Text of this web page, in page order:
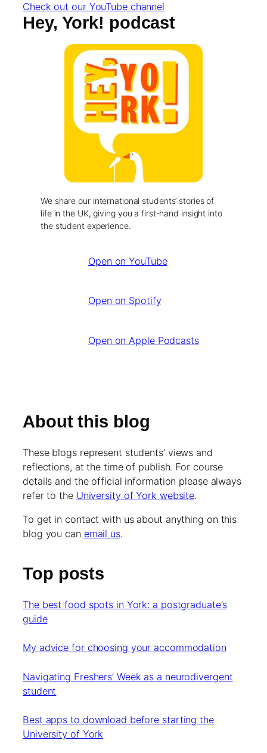
Check out our YouTube channel
Hey, York! podcast
We share our international students’ stories of
life in the UK, giving you a first-hand insight into
the student experience.
Open on YouTube
Open on Spotify
Open on Apple Podcasts
About this blog
These blogs represent students’ views and
reflections, at the time of publish. For course
details and the official information please always
refer to the University of York website.
To get in contact with us about anything on this
blog you can email us.
Top posts
The best food spots in York: a postgraduate’s
guide
My advice for choosing your accommodation
Navigating Freshers’ Week as a neurodivergent
student
Best apps to download before starting the
University of York